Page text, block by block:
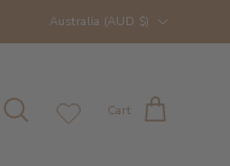
Australia (AUD $)
Cart